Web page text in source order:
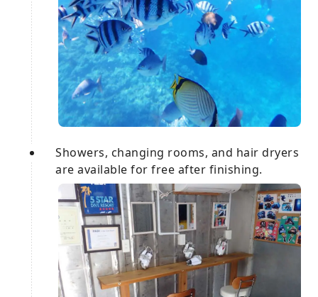
Showers, changing rooms, and hair dryers
are available for free after finishing.